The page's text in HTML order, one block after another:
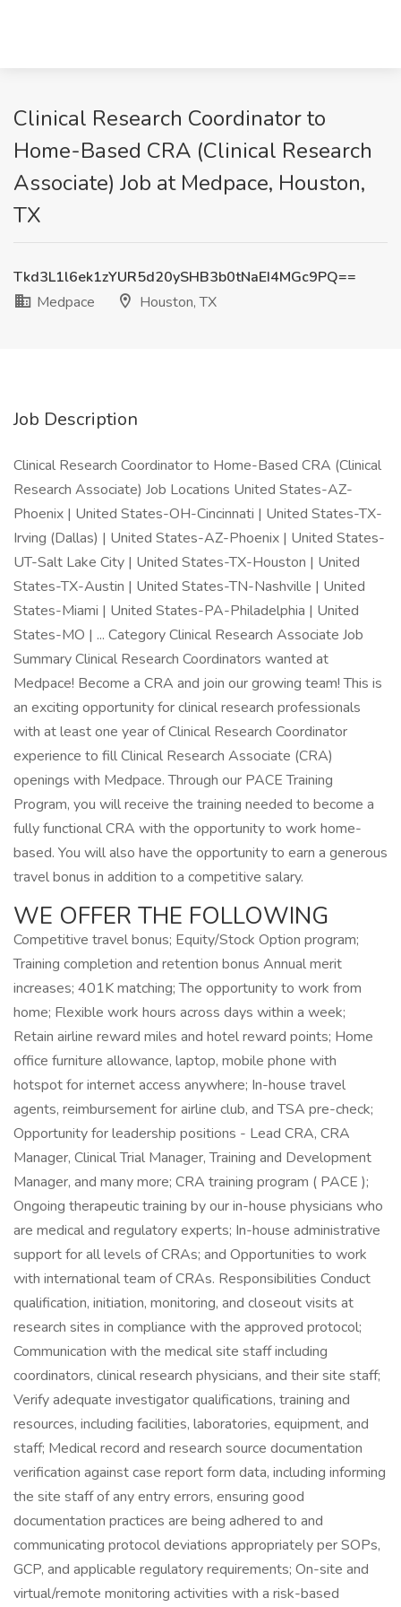
Clinical Research Coordinator to
Home-Based CRA (Clinical Research
Associate) Job at Medpace, Houston,
TX
Tkd3L1l6ek1zYUR5d20ySHB3b0tNaEI4MGc9PQ==
Medpace
Houston, TX
Job Description
Clinical Research Coordinator to Home-Based CRA (Clinical
Research Associate) Job Locations United States-AZ-
Phoenix | United States-OH-Cincinnati | United States-TX-
Irving (Dallas) | United States-AZ-Phoenix | United States-
UT-Salt Lake City | United States-TX-Houston | United
States-TX-Austin | United States-TN-Nashville | United
States-Miami | United States-PA-Philadelphia | United
States-MO | ... Category Clinical Research Associate Job
Summary Clinical Research Coordinators wanted at
Medpace! Become a CRA and join our growing team! This is
an exciting opportunity for clinical research professionals
with at least one year of Clinical Research Coordinator
experience to fill Clinical Research Associate (CRA)
openings with Medpace. Through our PACE Training
Program, you will receive the training needed to become a
fully functional CRA with the opportunity to work home-
based. You will also have the opportunity to earn a generous
travel bonus in addition to a competitive salary.
WE OFFER THE FOLLOWING
Competitive travel bonus; Equity/Stock Option program;
Training completion and retention bonus Annual merit
increases; 401K matching; The opportunity to work from
home; Flexible work hours across days within a week;
Retain airline reward miles and hotel reward points; Home
office furniture allowance, laptop, mobile phone with
hotspot for internet access anywhere; In-house travel
agents, reimbursement for airline club, and TSA pre-check;
Opportunity for leadership positions - Lead CRA, CRA
Manager, Clinical Trial Manager, Training and Development
Manager, and many more; CRA training program ( PACE );
Ongoing therapeutic training by our in-house physicians who
are medical and regulatory experts; In-house administrative
support for all levels of CRAs; and Opportunities to work
with international team of CRAs. Responsibilities Conduct
qualification, initiation, monitoring, and closeout visits at
research sites in compliance with the approved protocol;
Communication with the medical site staff including
coordinators, clinical research physicians, and their site staff;
Verify adequate investigator qualifications, training and
resources, including facilities, laboratories, equipment, and
staff; Medical record and research source documentation
verification against case report form data, including informing
the site staff of any entry errors, ensuring good
documentation practices are being adhered to and
communicating protocol deviations appropriately per SOPs,
GCP, and applicable regulatory requirements; On-site and
virtual/remote monitoring activities with a risk-based